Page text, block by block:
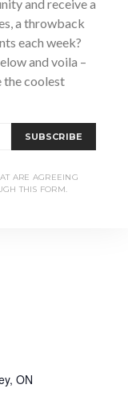
ON
and receive a
a throwback
each week?
and voila –
the coolest
SUBSCRIBE
ARE AGREEING
THIS FORM.